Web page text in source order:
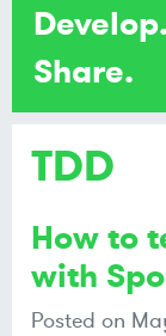
TDD
How to
with
Posted on
Develop.
Share.